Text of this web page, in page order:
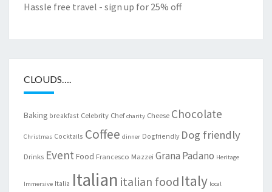
Hassle free travel - sign up for 25% off
CLOUDS….
Baking breakfast Celebrity Chef charity Cheese Chocolate
Christmas Cocktails Coffee dinner Dogfriendly Dog friendly
Drinks Event Food Francesco Mazzei Grana Padano Heritage
Immersive Italia Italian italian food Italy local